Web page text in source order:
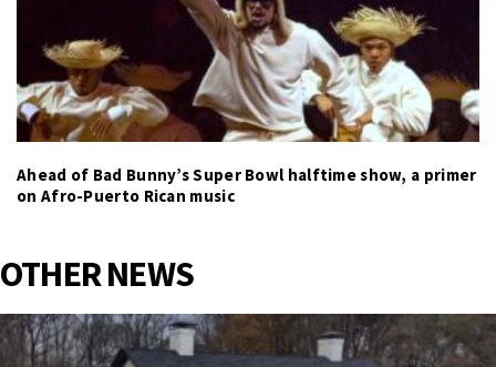
Ahead of Bad Bunny’s Super Bowl halftime show, a primer
on Afro-Puerto Rican music
OTHER NEWS